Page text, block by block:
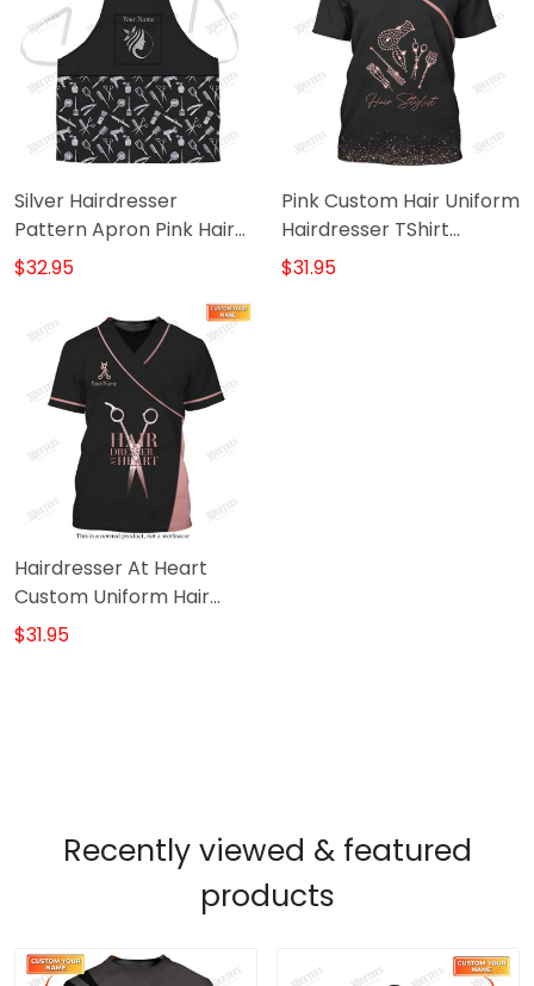
Silver Hairdresser
Pattern Apron Pink Hair
Apron
$32.95
Pink Custom Hair Uniform
Hairdresser TShirt
Hairstylist Tools (Non
$31.95
Hairdresser At Heart
Custom Uniform Hair
Stylist Tee Shirt (Non
$31.95
Recently viewed & featured
products